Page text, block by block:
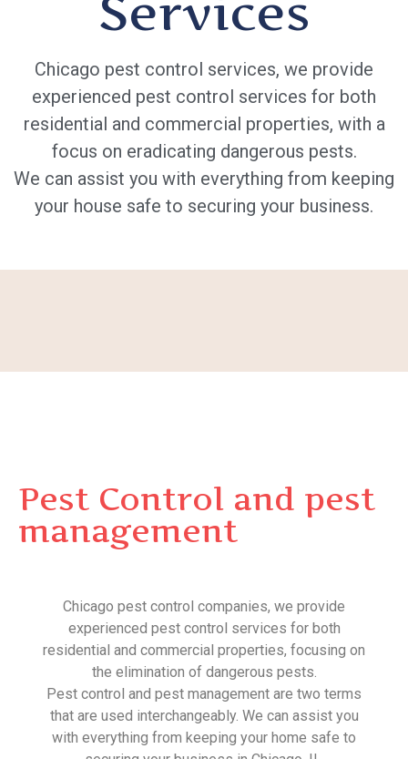
Services
Chicago pest control services, we provide
experienced pest control services for both
residential and commercial properties, with a
focus on eradicating dangerous pests.
We can assist you with everything from keeping
your house safe to securing your business.
Pest Control and pest
management
Chicago pest control companies, we provide
experienced pest control services for both
residential and commercial properties, focusing on
the elimination of dangerous pests.
Pest control and pest management are two terms
that are used interchangeably. We can assist you
with everything from keeping your home safe to